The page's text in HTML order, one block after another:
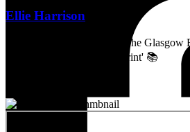
Ellie Harrison
Artist, activist & author of 'The Glasgow
Capitalism & Carbon Footprint' 📚